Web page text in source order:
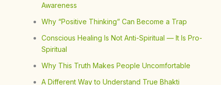
Awareness
Why “Positive Thinking” Can Become a Trap
Conscious Healing Is Not Anti-Spiritual — It Is Pro-
Spiritual
Why This Truth Makes People Uncomfortable
A Different Way to Understand True Bhakti